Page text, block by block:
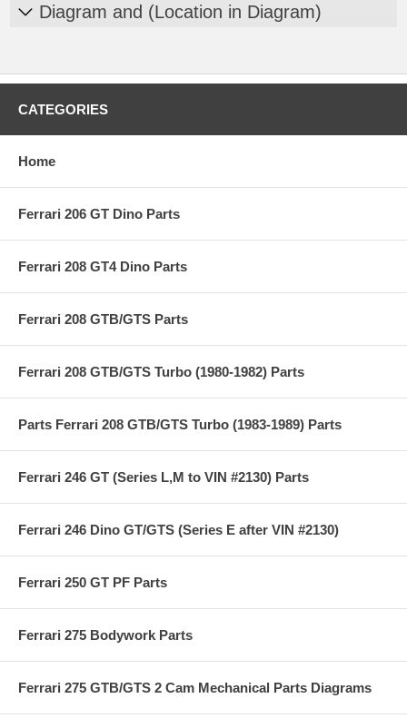
Diagram and (Location in Diagram)
CATEGORIES
Home
Ferrari 206 GT Dino Parts
Ferrari 208 GT4 Dino Parts
Ferrari 208 GTB/GTS Parts
Ferrari 208 GTB/GTS Turbo (1980-1982) Parts
Parts Ferrari 208 GTB/GTS Turbo (1983-1989) Parts
Ferrari 246 GT (Series L,M to VIN #2130) Parts
Ferrari 246 Dino GT/GTS (Series E after VIN #2130)
Ferrari 250 GT PF Parts
Ferrari 275 Bodywork Parts
Ferrari 275 GTB/GTS 2 Cam Mechanical Parts Diagrams